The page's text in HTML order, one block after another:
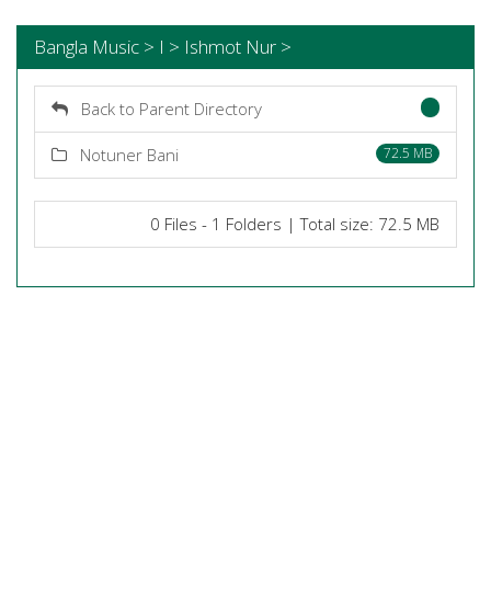
Bangla Music > I > Ishmot Nur >
Back to Parent Directory
Notuner Bani 72.5 MB
0 Files - 1 Folders | Total size: 72.5 MB